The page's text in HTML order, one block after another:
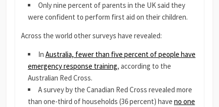
Only nine percent of parents in the UK said they
were confident to perform first aid on their children.
Across the world other surveys have revealed:
In Australia, fewer than five percent of people have
emergency response training, according to the
Australian Red Cross.
A survey by the Canadian Red Cross revealed more
than one-third of households (36 percent) have no one